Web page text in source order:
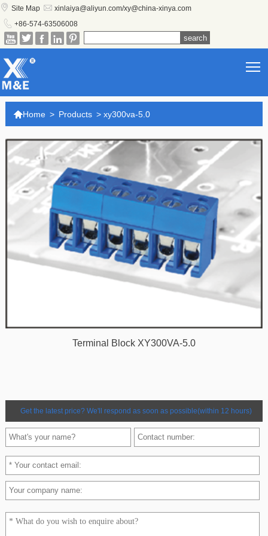
 Site Map  xinlaiya@aliyun.com/xy@china-xinya.com
 +86-574-63506008
    
Home > Products > xy300va-5.0
Terminal Block XY300VA-5.0
Get the latest price? We'll respond as soon as possible(within 12 hours)